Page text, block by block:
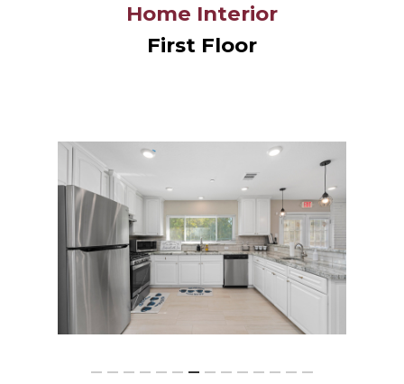
Home Interior
First Floor